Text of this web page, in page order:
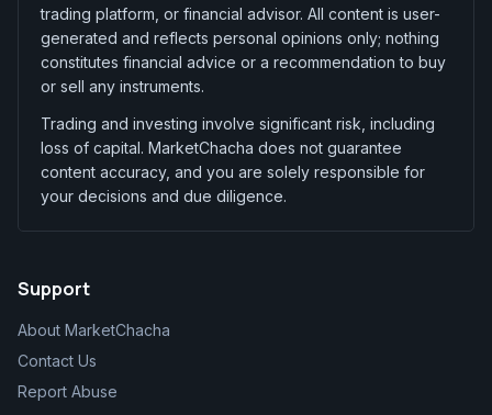
trading platform, or financial advisor. All content is user-
generated and reflects personal opinions only; nothing
constitutes financial advice or a recommendation to buy
or sell any instruments.
Trading and investing involve significant risk, including
loss of capital. MarketChacha does not guarantee
content accuracy, and you are solely responsible for
your decisions and due diligence.
Support
About MarketChacha
Contact Us
Report Abuse